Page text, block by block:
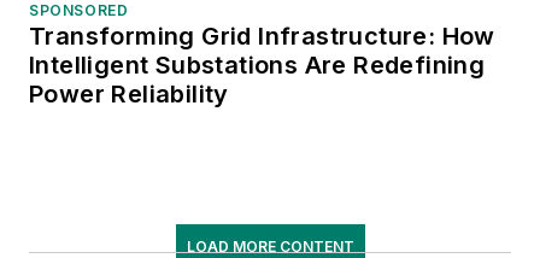
SPONSORED
Transforming Grid Infrastructure: How
Intelligent Substations Are Redefining
Power Reliability
LOAD MORE CONTENT